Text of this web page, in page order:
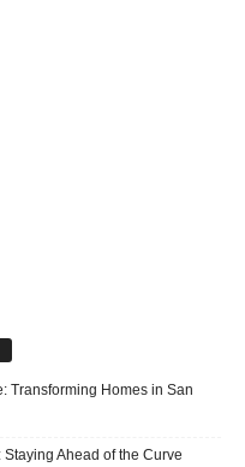
Transforming Homes in San
Ahead of the Curve